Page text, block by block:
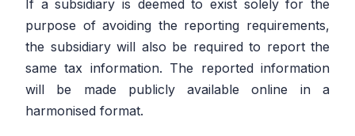
If a subsidiary is deemed to exist solely for the
purpose of avoiding the reporting requirements,
the subsidiary will also be required to report the
same tax information. The reported information
will be made publicly available online in a
harmonised format.